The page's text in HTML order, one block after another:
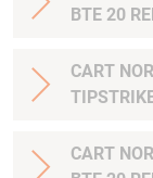
BTE 20
CART NORMA 30-06SPRG
CART